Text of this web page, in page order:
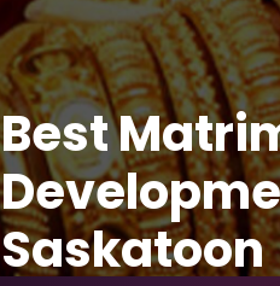
Best
Saskatoon